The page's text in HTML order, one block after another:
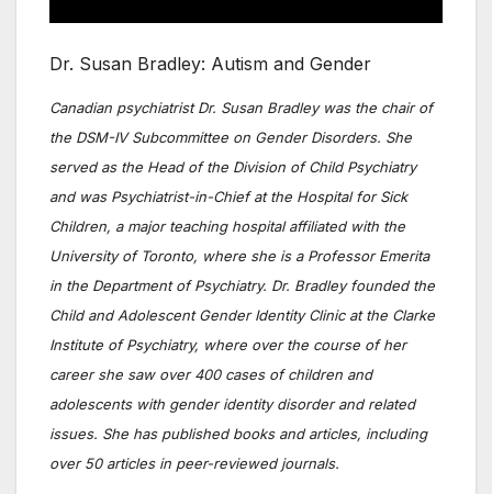
Dr. Susan Bradley: Autism and Gender
Canadian psychiatrist Dr. Susan Bradley was the chair of
the DSM-IV Subcommittee on Gender Disorders. She
served as the Head of the Division of Child Psychiatry
and was Psychiatrist-in-Chief at the Hospital for Sick
Children, a major teaching hospital affiliated with the
University of Toronto, where she is a Professor Emerita
in the Department of Psychiatry. Dr. Bradley founded the
Child and Adolescent Gender Identity Clinic at the Clarke
Institute of Psychiatry, where over the course of her
career she saw over 400 cases of children and
adolescents with gender identity disorder and related
issues. She has published books and articles, including
over 50 articles in peer-reviewed journals.